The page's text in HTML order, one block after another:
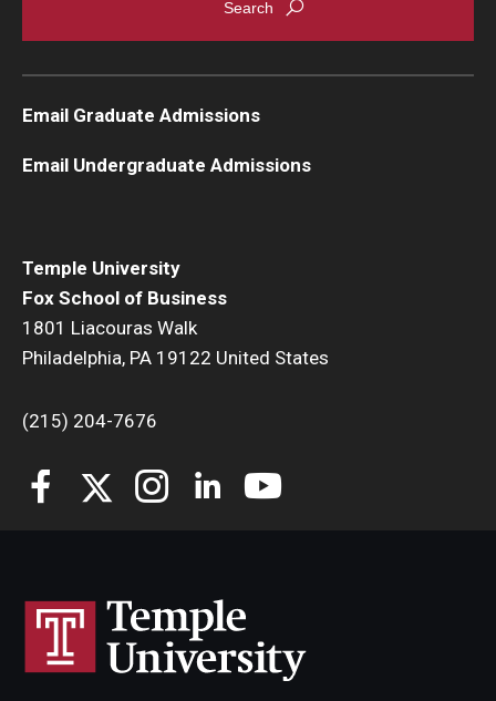
Temple University
Fox School of Business
1801 Liacouras Walk
Philadelphia, PA 19122 United States
(215) 204-7676
Email Graduate Admissions
Email Undergraduate Admissions